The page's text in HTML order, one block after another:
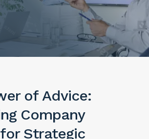
of Advice:
Company
Strategic